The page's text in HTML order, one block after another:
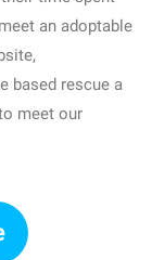
an adoptable
based rescue a
meet our